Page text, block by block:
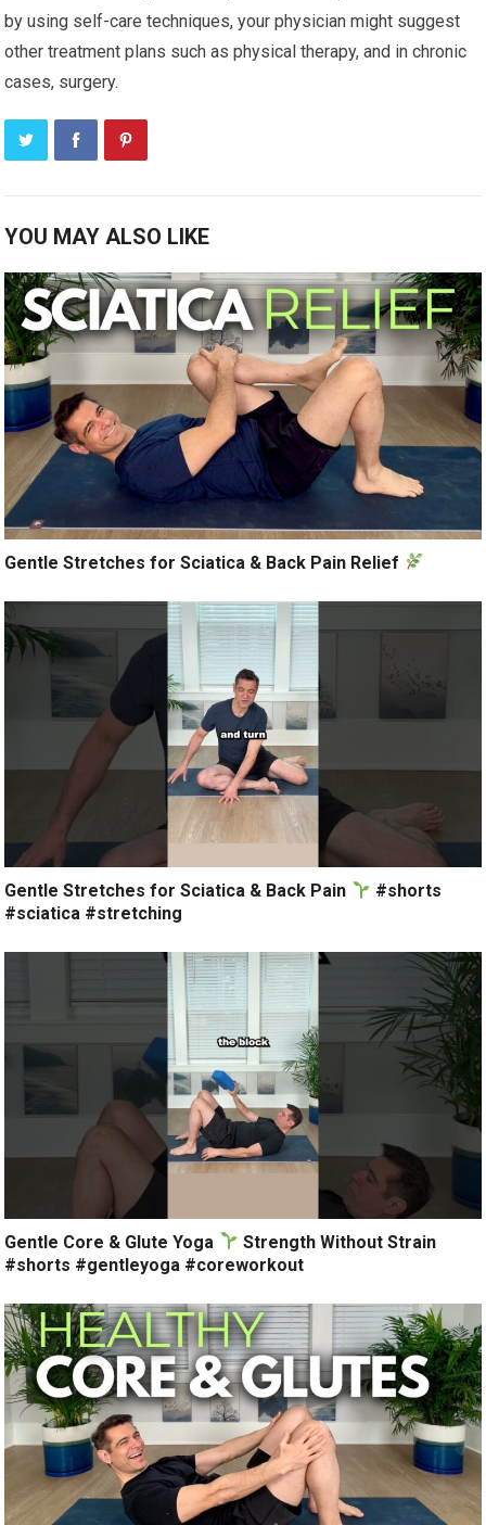
by using self-care techniques, your physician might suggest
other treatment plans such as physical therapy, and in chronic
cases, surgery.
YOU MAY ALSO LIKE
Gentle Stretches for Sciatica & Back Pain Relief
Gentle Stretches for Sciatica & Back Pain
#shorts
#sciatica #stretching
Gentle Core & Glute Yoga
Strength Without Strain
#shorts #gentleyoga #coreworkout